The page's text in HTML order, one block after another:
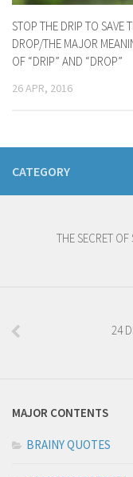
STOP THE DRIP TO SAVE
DROP/THE MAJOR
OF “DRIP” AND “DROP”
26 APR, 2016
CATEGORY
THE SECRET
24
MAJOR CONTENTS
BRAINY QUOTES